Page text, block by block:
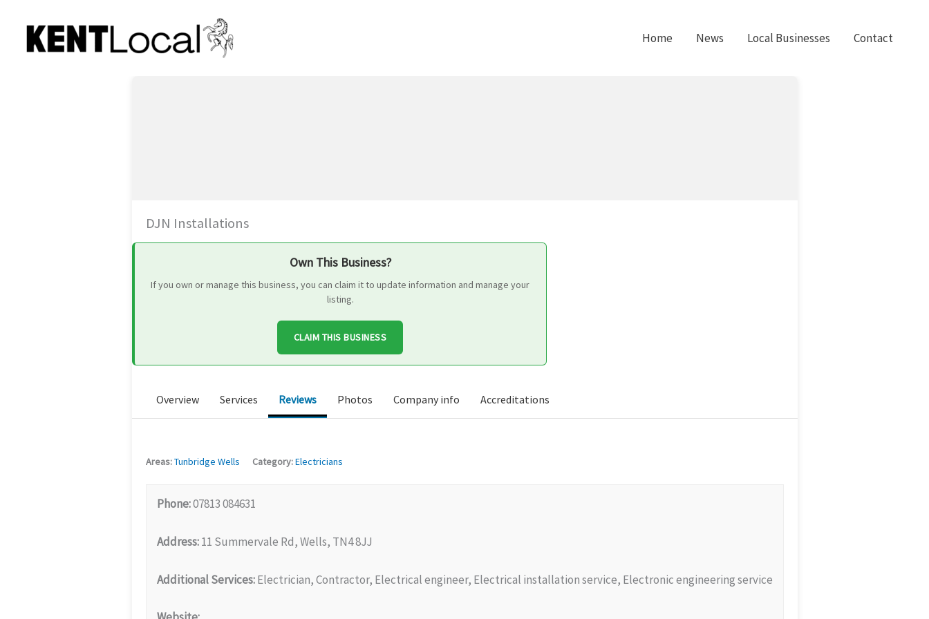
content
Home News Local Businesses Contact
DJN Installations
Own This Business?
If you own or manage this business, you can claim it to update information and manage your
listing.
CLAIM THIS BUSINESS
Overview Services Reviews Photos Company info Accreditations
Areas:Tunbridge Wells Category:Electricians
Phone:07813 084631
Address:11 Summervale Rd, Wells, TN4 8JJ
Additional Services:Electrician, Contractor, Electrical engineer, Electrical installation service, Electronic engineering service